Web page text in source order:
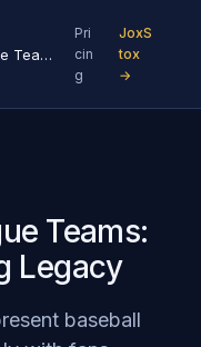
Illinois' Major League Teams: Chicago's Sporting Legacy
Pri
cin
g
JoxS
tox
→
Teams:
Legacy
baseball